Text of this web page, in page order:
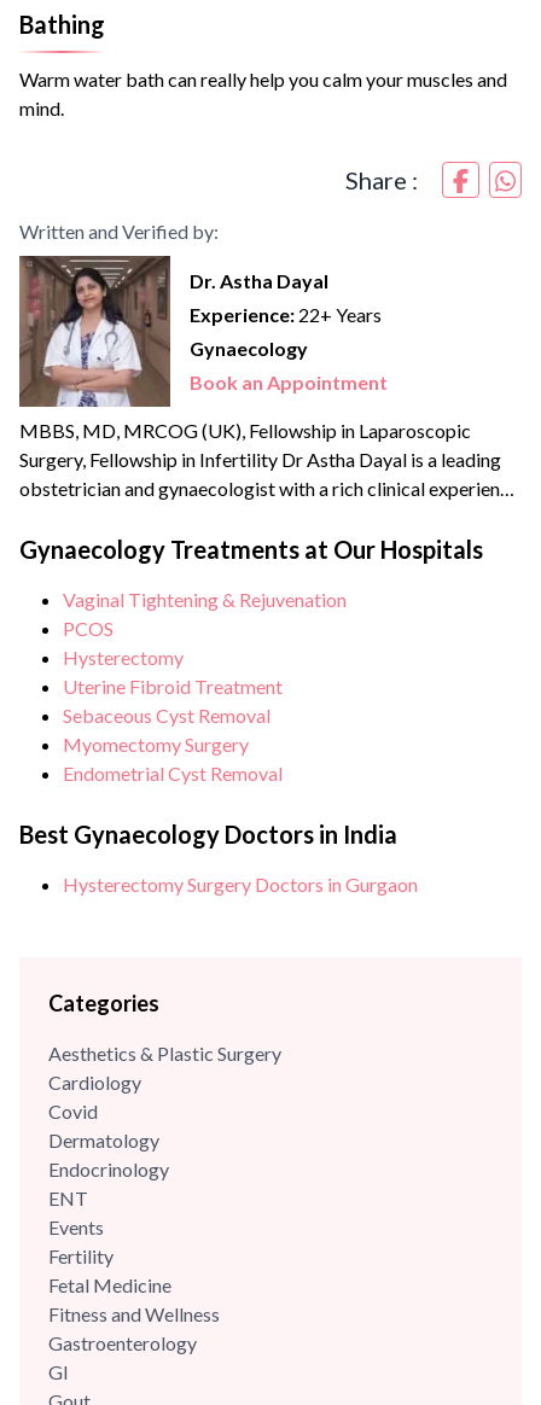
Bathing
Warm water bath can really help you calm your muscles and
mind.
Share :
Written and Verified by:
Dr. Astha Dayal
Experience: 22+ Years
Gynaecology
Book an Appointment
MBBS, MD, MRCOG (UK), Fellowship in Laparoscopic
Surgery, Fellowship in Infertility Dr Astha Dayal is a leading
obstetrician and gynaecologist with a rich clinical experience
expert and fellowship-trained laparoscopic surgeon with an
is also extensively trained in Water birthing and has the...
Gynaecology Treatments at Our Hospitals
Vaginal Tightening & Rejuvenation
PCOS
Hysterectomy
Uterine Fibroid Treatment
Sebaceous Cyst Removal
Myomectomy Surgery
Endometrial Cyst Removal
Best Gynaecology Doctors in India
Hysterectomy Surgery Doctors in Gurgaon
Categories
Aesthetics & Plastic Surgery
Cardiology
Covid
Dermatology
Endocrinology
ENT
Events
Fertility
Fetal Medicine
Fitness and Wellness
Gastroenterology
GI